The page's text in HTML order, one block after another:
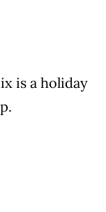
is a holiday